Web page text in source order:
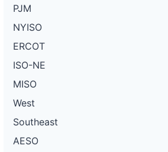
PJM
NYISO
ERCOT
ISO-NE
MISO
West
Southeast
AESO